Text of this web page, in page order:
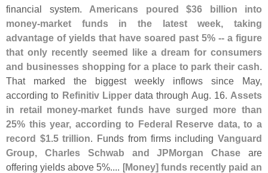
financial system. Americans poured $36 billion into
money-market funds in the latest week, taking
advantage of yields that have soared past 5% -- a figure
that only recently seemed like a dream for consumers
and businesses shopping for a place to park their cash.
That marked the biggest weekly inflows since May,
according to Refinitiv Lipperdata through Aug. 16. Assets
in retail money-market funds have surged more than
25% this year, according to Federal Reserve data, to a
record $1.5 trillion. Funds from firms includingVanguard
Group, Charles Schwab and JPMorgan Chase are
offering yields above 5%.... [Money] funds recently paid an